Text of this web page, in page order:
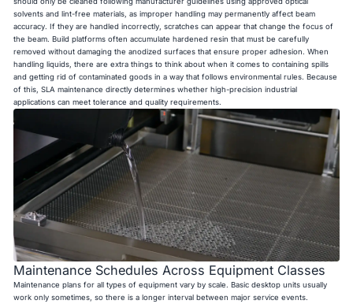
solvents and lint-free materials, as improper handling may permanently affect beam
accuracy. If they are handled incorrectly, scratches can appear that change the focus of
the beam. Build platforms often accumulate hardened resin that must be carefully
removed without damaging the anodized surfaces that ensure proper adhesion. When
handling liquids, there are extra things to think about when it comes to containing spills
and getting rid of contaminated goods in a way that follows environmental rules. Because
of this, SLA maintenance directly determines whether high-precision industrial
applications can meet tolerance and quality requirements.
Maintenance Schedules Across Equipment Classes
Maintenance plans for all types of equipment vary by scale. Basic desktop units usually
work only sometimes, so there is a longer interval between major service events.